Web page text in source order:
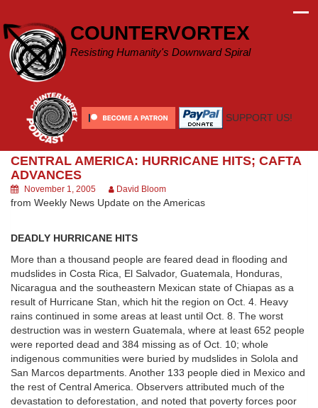
content
COUNTERVORTEX
Resisting Humanity's Downward Spiral
SUPPORT US!
CENTRAL AMERICA: HURRICANE HITS; CAFTA
ADVANCES
November 1, 2005 David Bloom
from Weekly News Update on the Americas
DEADLY HURRICANE HITS
More than a thousand people are feared dead in flooding and
mudslides in Costa Rica, El Salvador, Guatemala, Honduras,
Nicaragua and the southeastern Mexican state of Chiapas as a
result of Hurricane Stan, which hit the region on Oct. 4. Heavy
rains continued in some areas at least until Oct. 8. The worst
destruction was in western Guatemala, where at least 652 people
were reported dead and 384 missing as of Oct. 10; whole
indigenous communities were buried by mudslides in Solola and
San Marcos departments. Another 133 people died in Mexico and
the rest of Central America. Observers attributed much of the
devastation to deforestation, and noted that poverty forces poor